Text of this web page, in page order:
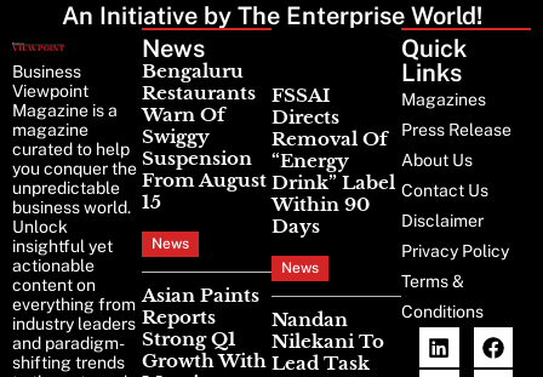
An Initiative by The Enterprise World!
Business
Viewpoint
Magazine is a
magazine
curated to help
you conquer the
unpredictable
business world.
Unlock
insightful yet
actionable
content on
everything from
industry leaders
and paradigm-
shifting trends
News
Bengaluru
Restaurants
Warn Of
Swiggy
Suspension
From August
15
News
Asian Paints
Reports
Strong Q1
Growth With
FSSAI
Directs
Removal Of
“Energy
Drink” Label
Within 90
Days
News
Nandan
Nilekani To
Lead Task
Quick
Links
Magazines
Press Release
About Us
Contact Us
Disclaimer
Privacy Policy
Terms &
Conditions